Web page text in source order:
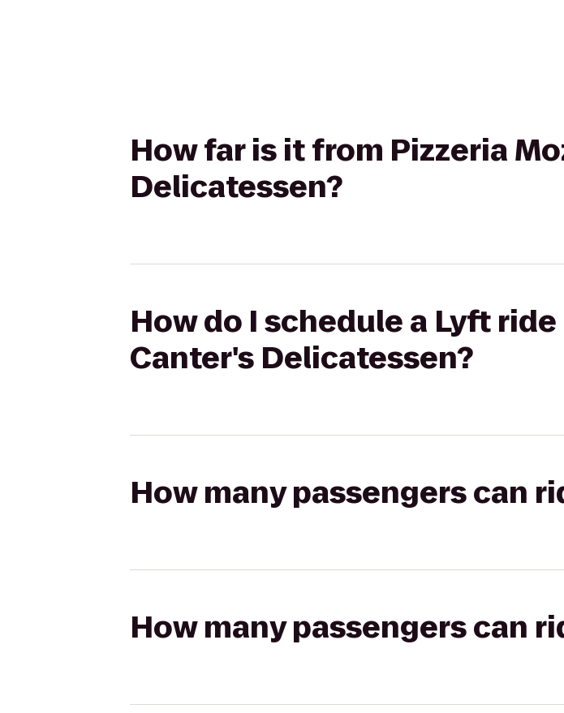
How far is it from Pizzeria
Delicatessen?
How do I schedule a Lyft
Canter's Delicatessen?
How many passengers can
How many passengers can